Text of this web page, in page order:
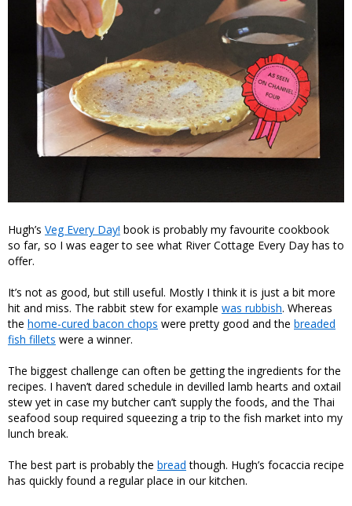
Hugh’s Veg Every Day! book is probably my favourite cookbook
so far, so I was eager to see what River Cottage Every Day has to
offer.
It’s not as good, but still useful. Mostly I think it is just a bit more
hit and miss. The rabbit stew for example was rubbish. Whereas
the home-cured bacon chops were pretty good and the breaded
fish fillets were a winner.
The biggest challenge can often be getting the ingredients for the
recipes. I haven’t dared schedule in devilled lamb hearts and oxtail
stew yet in case my butcher can’t supply the foods, and the Thai
seafood soup required squeezing a trip to the fish market into my
lunch break.
The best part is probably the bread though. Hugh’s focaccia recipe
has quickly found a regular place in our kitchen.